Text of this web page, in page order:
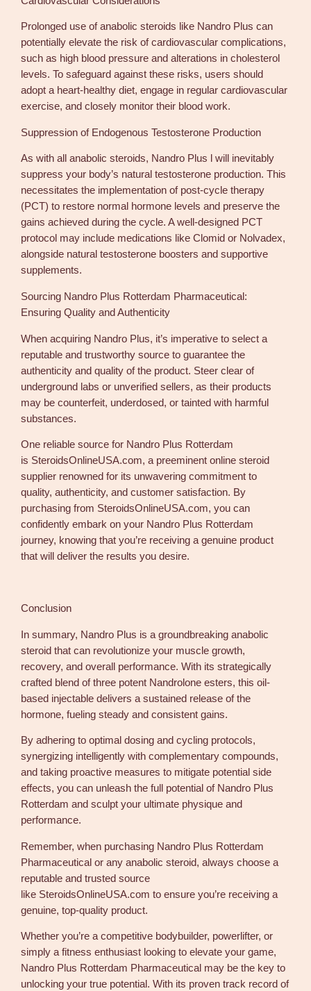
Prolonged use of anabolic steroids like Nandro Plus can
potentially elevate the risk of cardiovascular complications,
such as high blood pressure and alterations in cholesterol
levels. To safeguard against these risks, users should
adopt a heart-healthy diet, engage in regular cardiovascular
exercise, and closely monitor their blood work.
Suppression of Endogenous Testosterone Production
As with all anabolic steroids, Nandro Plus l will inevitably
suppress your body’s natural testosterone production. This
necessitates the implementation of post-cycle therapy
(PCT) to restore normal hormone levels and preserve the
gains achieved during the cycle. A well-designed PCT
protocol may include medications like Clomid or Nolvadex,
alongside natural testosterone boosters and supportive
supplements.
Sourcing Nandro Plus Rotterdam Pharmaceutical:
Ensuring Quality and Authenticity
When acquiring Nandro Plus, it’s imperative to select a
reputable and trustworthy source to guarantee the
authenticity and quality of the product. Steer clear of
underground labs or unverified sellers, as their products
may be counterfeit, underdosed, or tainted with harmful
substances.
One reliable source for Nandro Plus Rotterdam
is SteroidsOnlineUSA.com, a preeminent online steroid
supplier renowned for its unwavering commitment to
quality, authenticity, and customer satisfaction. By
purchasing from SteroidsOnlineUSA.com, you can
confidently embark on your Nandro Plus Rotterdam
journey, knowing that you’re receiving a genuine product
that will deliver the results you desire.
Conclusion
In summary, Nandro Plus is a groundbreaking anabolic
steroid that can revolutionize your muscle growth,
recovery, and overall performance. With its strategically
crafted blend of three potent Nandrolone esters, this oil-
based injectable delivers a sustained release of the
hormone, fueling steady and consistent gains.
By adhering to optimal dosing and cycling protocols,
synergizing intelligently with complementary compounds,
and taking proactive measures to mitigate potential side
effects, you can unleash the full potential of Nandro Plus
Rotterdam and sculpt your ultimate physique and
performance.
Remember, when purchasing Nandro Plus Rotterdam
Pharmaceutical or any anabolic steroid, always choose a
reputable and trusted source
like SteroidsOnlineUSA.com to ensure you’re receiving a
genuine, top-quality product.
Whether you’re a competitive bodybuilder, powerlifter, or
simply a fitness enthusiast looking to elevate your game,
Nandro Plus Rotterdam Pharmaceutical may be the key to
unlocking your true potential. With its proven track record of